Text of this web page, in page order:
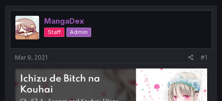
e
a
d
s
t
e
r
MangaDex
Staff Admin
Mar 9, 2021 #1